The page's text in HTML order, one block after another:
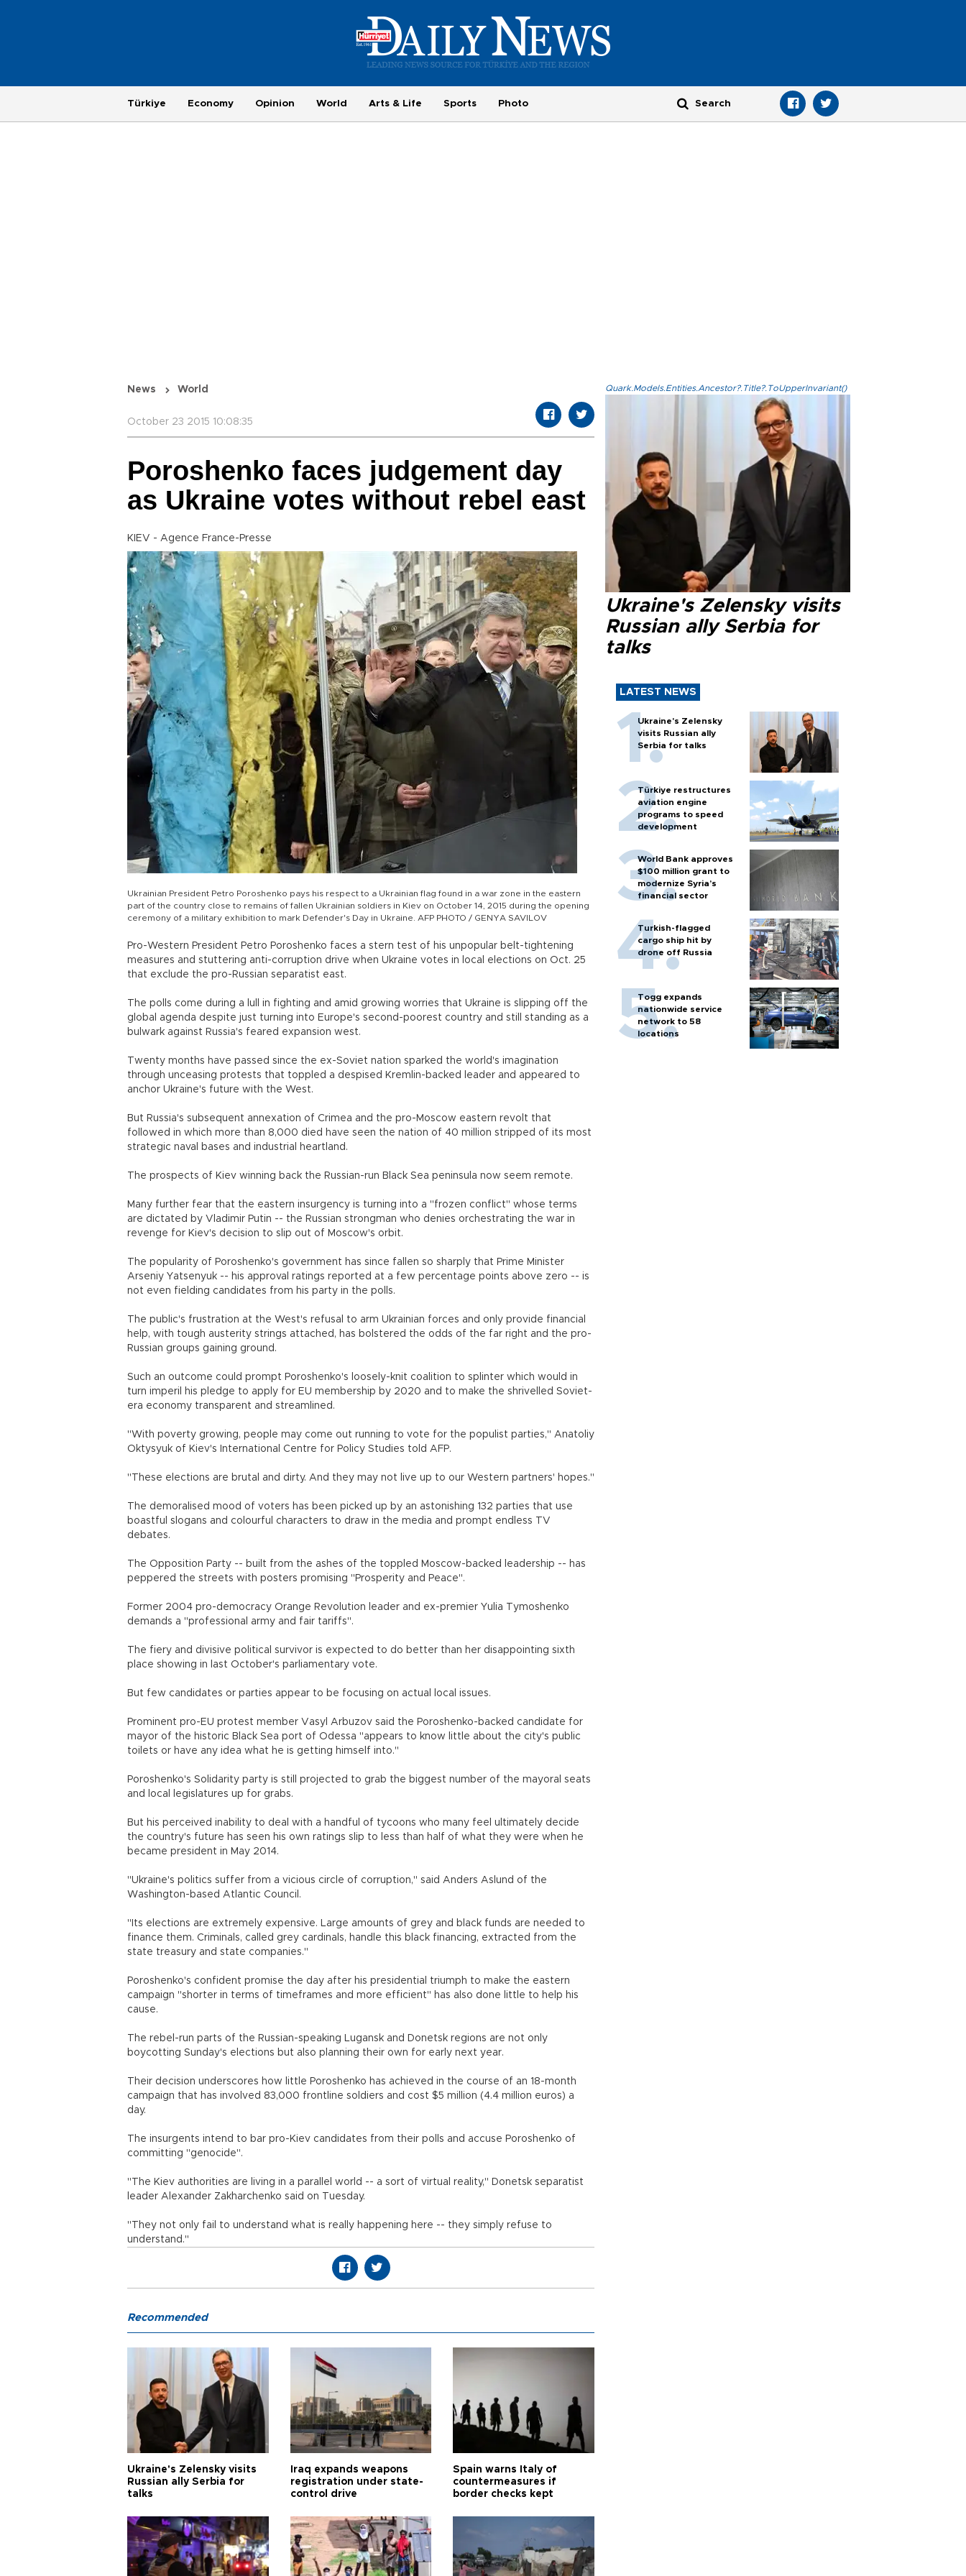
Türkiye Economy Opinion World Arts & Life Sports Photo
News World
October 23 2015 10:08:35
Poroshenko faces judgement day
as Ukraine votes without rebel east
KIEV - Agence France-Presse
Ukrainian President Petro Poroshenko pays his respect to a Ukrainian flag found in a war zone in the eastern
part of the country close to remains of fallen Ukrainian soldiers in Kiev on October 14, 2015 during the opening
ceremony of a military exhibition to mark Defender's Day in Ukraine. AFP PHOTO / GENYA SAVILOV
Pro-Western President Petro Poroshenko faces a stern test of his unpopular belt-tightening
measures and stuttering anti-corruption drive when Ukraine votes in local elections on Oct. 25
that exclude the pro-Russian separatist east.
The polls come during a lull in fighting and amid growing worries that Ukraine is slipping off the
global agenda despite just turning into Europe's second-poorest country and still standing as a
bulwark against Russia's feared expansion west.
Twenty months have passed since the ex-Soviet nation sparked the world's imagination
through unceasing protests that toppled a despised Kremlin-backed leader and appeared to
anchor Ukraine's future with the West.
But Russia's subsequent annexation of Crimea and the pro-Moscow eastern revolt that
followed in which more than 8,000 died have seen the nation of 40 million stripped of its most
strategic naval bases and industrial heartland.
The prospects of Kiev winning back the Russian-run Black Sea peninsula now seem remote.
Many further fear that the eastern insurgency is turning into a "frozen conflict" whose terms
are dictated by Vladimir Putin -- the Russian strongman who denies orchestrating the war in
revenge for Kiev's decision to slip out of Moscow's orbit.
The popularity of Poroshenko's government has since fallen so sharply that Prime Minister
Arseniy Yatsenyuk -- his approval ratings reported at a few percentage points above zero -- is
not even fielding candidates from his party in the polls.
The public's frustration at the West's refusal to arm Ukrainian forces and only provide financial
help, with tough austerity strings attached, has bolstered the odds of the far right and the pro-
Russian groups gaining ground.
Such an outcome could prompt Poroshenko's loosely-knit coalition to splinter which would in
turn imperil his pledge to apply for EU membership by 2020 and to make the shrivelled Soviet-
era economy transparent and streamlined.
"With poverty growing, people may come out running to vote for the populist parties," Anatoliy
Oktysyuk of Kiev's International Centre for Policy Studies told AFP.
"These elections are brutal and dirty. And they may not live up to our Western partners' hopes."
The demoralised mood of voters has been picked up by an astonishing 132 parties that use
boastful slogans and colourful characters to draw in the media and prompt endless TV
debates.
The Opposition Party -- built from the ashes of the toppled Moscow-backed leadership -- has
peppered the streets with posters promising "Prosperity and Peace".
Former 2004 pro-democracy Orange Revolution leader and ex-premier Yulia Tymoshenko
demands a "professional army and fair tariffs".
The fiery and divisive political survivor is expected to do better than her disappointing sixth
place showing in last October's parliamentary vote.
But few candidates or parties appear to be focusing on actual local issues.
Prominent pro-EU protest member Vasyl Arbuzov said the Poroshenko-backed candidate for
mayor of the historic Black Sea port of Odessa "appears to know little about the city's public
toilets or have any idea what he is getting himself into."
Poroshenko's Solidarity party is still projected to grab the biggest number of the mayoral seats
and local legislatures up for grabs.
But his perceived inability to deal with a handful of tycoons who many feel ultimately decide
the country's future has seen his own ratings slip to less than half of what they were when he
became president in May 2014.
"Ukraine's politics suffer from a vicious circle of corruption," said Anders Aslund of the
Washington-based Atlantic Council.
"Its elections are extremely expensive. Large amounts of grey and black funds are needed to
finance them. Criminals, called grey cardinals, handle this black financing, extracted from the
state treasury and state companies."
Poroshenko's confident promise the day after his presidential triumph to make the eastern
campaign "shorter in terms of timeframes and more efficient" has also done little to help his
cause.
The rebel-run parts of the Russian-speaking Lugansk and Donetsk regions are not only
boycotting Sunday's elections but also planning their own for early next year.
Their decision underscores how little Poroshenko has achieved in the course of an 18-month
campaign that has involved 83,000 frontline soldiers and cost $5 million (4.4 million euros) a
day.
The insurgents intend to bar pro-Kiev candidates from their polls and accuse Poroshenko of
committing "genocide".
"The Kiev authorities are living in a parallel world -- a sort of virtual reality," Donetsk separatist
leader Alexander Zakharchenko said on Tuesday.
"They not only fail to understand what is really happening here -- they simply refuse to
understand."
Quark.Models.Entities.Ancestor?.Title?.ToUpperInvariant()
Ukraine's Zelensky visits
Russian ally Serbia for
talks
LATEST NEWS
Ukraine's Zelensky
visits Russian ally
Serbia for talks
Türkiye restructures
aviation engine
programs to speed
development
World Bank approves
$100 million grant to
modernize Syria’s
financial sector
Turkish-flagged
cargo ship hit by
drone off Russia
Togg expands
nationwide service
network to 58
locations
Recommended
Ukraine's Zelensky visits
Russian ally Serbia for
talks
Iraq expands weapons
registration under state-
control drive
Spain warns Italy of
countermeasures if
border checks kept